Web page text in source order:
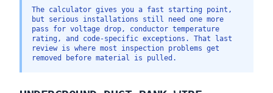
The calculator gives you a fast starting point,
but serious installations still need one more
pass for voltage drop, conductor temperature
rating, and code-specific exceptions. That last
review is where most inspection problems get
removed before material is pulled.